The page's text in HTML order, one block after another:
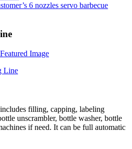
6 nozzles servo barbecue
filling, capping, labeling
unscrambler, bottle washer, bottle
if need. It can be full automatic